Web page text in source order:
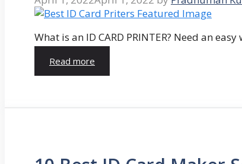
What is an ID CARD PRINTER? Need an
Read more